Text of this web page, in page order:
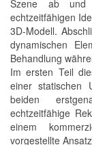
Szene ab und
echtzeitfähigen
3D-Modell.
dynamischen
Behandlung
Im ersten Teil
einer statischen
beiden
echtzeitfähige
einem
vorgestellte